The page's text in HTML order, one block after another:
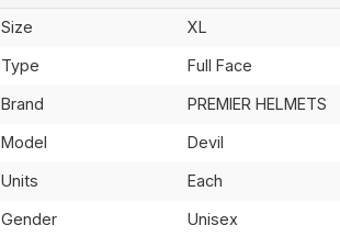
Size XL
Type Full Face
Brand PREMIER HELMETS
Model Devil
Units Each
Gender Unisex